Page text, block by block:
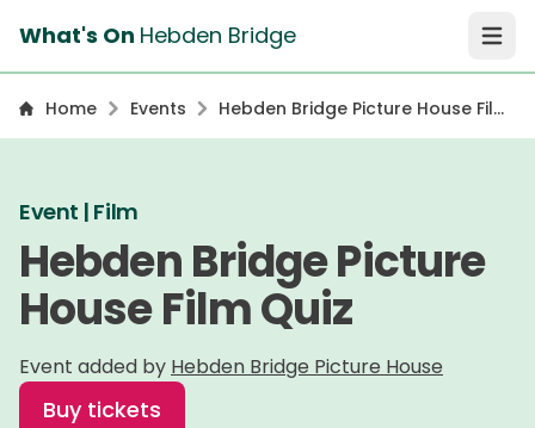
What's On Hebden Bridge Open
Home Events
Hebden Bridge Picture House Film
Quiz
Event | Film
Hebden Bridge Picture
House Film Quiz
Event added by Hebden Bridge Picture House
Buy tickets